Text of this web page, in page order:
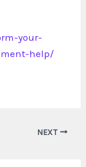
your-
help/
NEXT